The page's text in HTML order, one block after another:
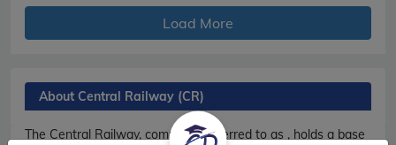
Load More
About Central Railway (CR)
The Central Railway, commonly referred to as , holds a base